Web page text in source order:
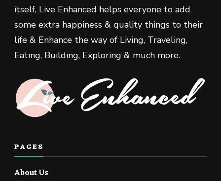
itself, Live Enhanced helps everyone to add
some extra happiness & quality things to their
life & Enhance the way of Living, Traveling,
Eating, Building, Exploring & much more.
PAGES
About Us